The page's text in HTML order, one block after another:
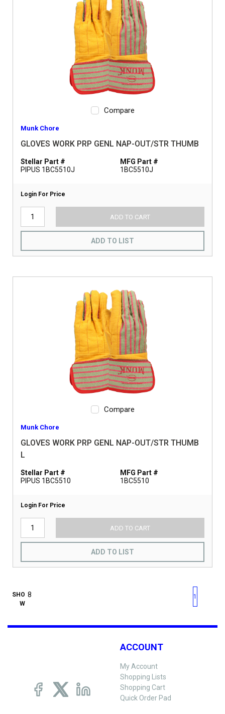
Compare
Munk Chore
GLOVES WORK PRP GENL NAP-OUT/STR THUMB
Stellar Part #
PIPUS 1BC5510J
MFG Part #
1BC5510J
Login For Price
ADD TO CART
ADD TO LIST
Compare
Munk Chore
GLOVES WORK PRP GENL NAP-OUT/STR THUMB
L
Stellar Part #
PIPUS 1BC5510
MFG Part #
1BC5510
Login For Price
ADD TO CART
ADD TO LIST
SHO
W
First pagePrevious page
1
ACCOUNT
My Account
Shopping Lists
Shopping Cart
Quick Order Pad